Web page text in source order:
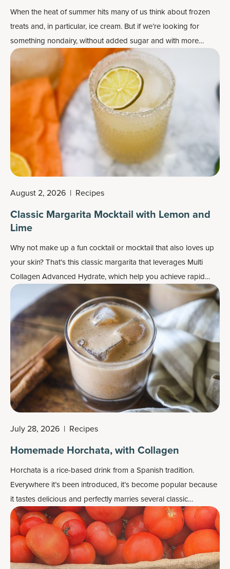
When the heat of summer hits many of us think about frozen
treats and, in particular, ice cream. But if we’re looking for
something nondairy, without added sugar and with more
nutrients, it’s perhaps time to try banana ice cream, aka nice
cream.
August 2, 2026 | Recipes
Classic Margarita Mocktail with Lemon and
Lime
Why not make up a fun cocktail or mocktail that also loves up
your skin? That’s this classic margarita that leverages Multi
Collagen Advanced Hydrate, which help you achieve rapid
hydration for both your skin and body.
July 28, 2026 | Recipes
Homemade Horchata, with Collagen
Horchata is a rice-based drink from a Spanish tradition.
Everywhere it’s been introduced, it’s become popular because
it tastes delicious and perfectly marries several classic
ingredients together: rice, almonds, sugar (we go with coconut
sugar) and cinnamon. We also add a secret cinnamon-flavored
ingredient that increases this drink’s protein power and fat loss
potential.